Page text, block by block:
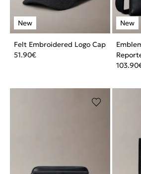
Felt Embroidered Logo Cap
51.90€
103.90